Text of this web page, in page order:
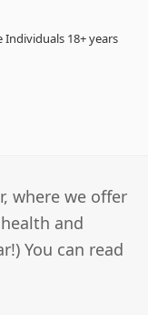
Individuals 18+ years
where we offer
and
You can read